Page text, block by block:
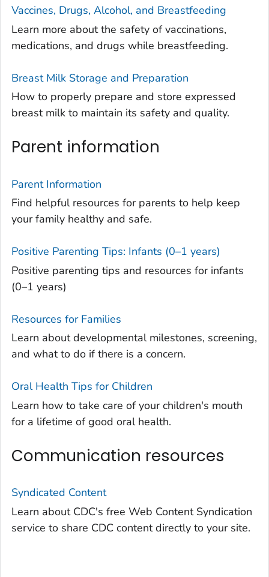
Vaccines, Drugs, Alcohol, and Breastfeeding
Learn more about the safety of vaccinations,
medications, and drugs while breastfeeding.
Breast Milk Storage and Preparation
How to properly prepare and store expressed
breast milk to maintain its safety and quality.
Parent information
Parent Information
Find helpful resources for parents to help keep
your family healthy and safe.
Positive Parenting Tips: Infants (0–1 years)
Positive parenting tips and resources for infants
(0–1 years)
Resources for Families
Learn about developmental milestones, screening,
and what to do if there is a concern.
Oral Health Tips for Children
Learn how to take care of your children's mouth
for a lifetime of good oral health.
Communication resources
Syndicated Content
Learn about CDC's free Web Content Syndication
service to share CDC content directly to your site.